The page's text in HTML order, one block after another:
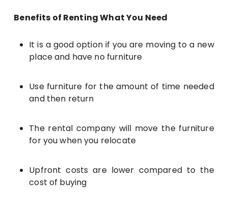
Benefits of Renting What You Need
It is a good option if you are moving to a new
place and have no furniture
Use furniture for the amount of time needed
and then return
The rental company will move the furniture
for you when you relocate
Upfront costs are lower compared to the
cost of buying